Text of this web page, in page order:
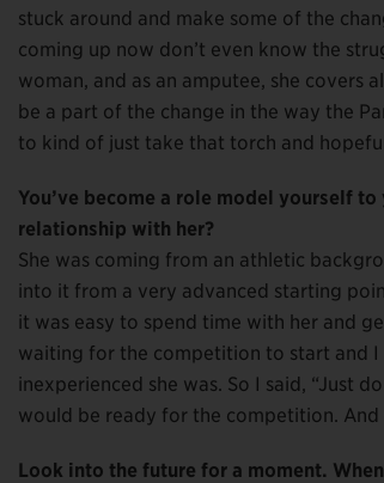
stuck around and make some of the
coming up now don’t even know the
woman, and as an amputee, she covers
be a part of the change in the way the
to kind of just take that torch and
You’ve become a role model yourself
relationship with her?
She was coming from an athletic
into it from a very advanced starting
it was easy to spend time with her and
waiting for the competition to start and I
inexperienced she was. So I said, “Just
would be ready for the competition. And
Look into the future for a moment.